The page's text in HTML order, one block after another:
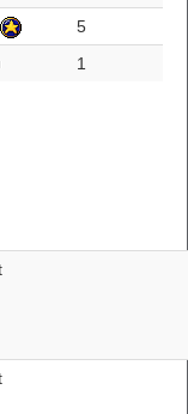
5
1